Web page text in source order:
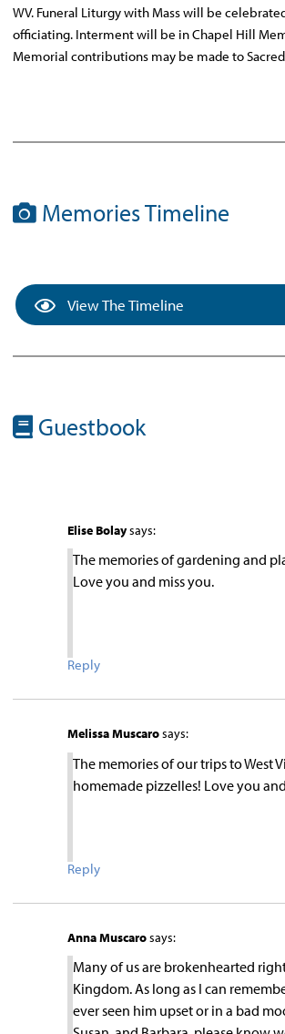
WV. Funeral Liturgy with Mass will be
officiating. Interment will be in Chapel Hill
Memorial contributions may be made to Sacred
Memories Timeline
View The Timeline
Guestbook
Elise Bolaysays:
The memories of gardening and
Love you and miss you.
Reply
Melissa Muscarosays:
The memories of our trips to West
homemade pizzelles! Love you
Reply
Anna Muscarosays:
Many of us are brokenhearted
Kingdom. As long as I can
ever seen him upset or in a bad